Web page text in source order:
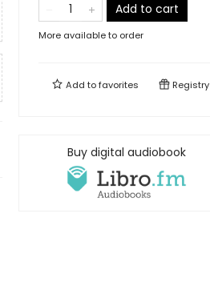
Add to cart
More available to order
Add tofavorites Registry
Buy digital audiobook